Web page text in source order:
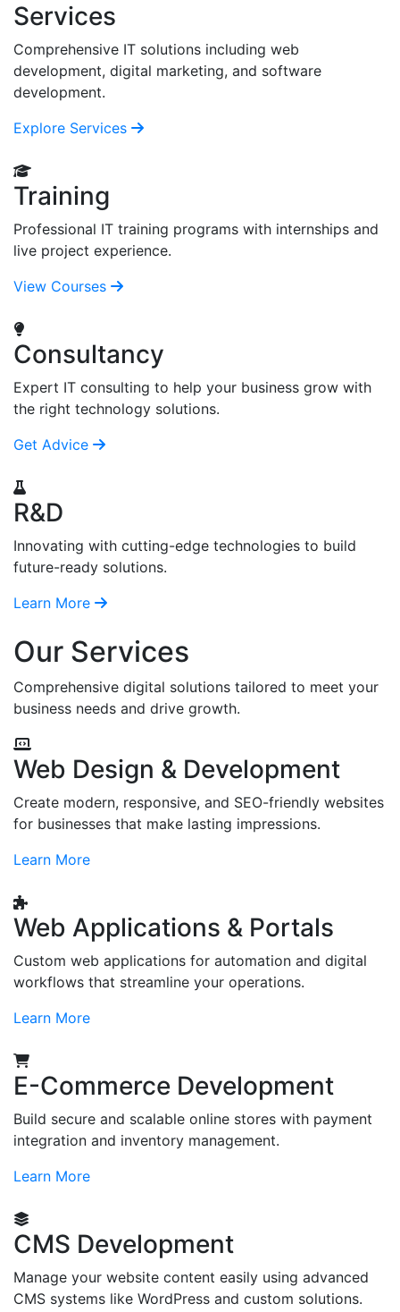
Services
Comprehensive IT solutions including web
development, digital marketing, and software
development.
Explore Services
Training
Professional IT training programs with internships and
live project experience.
View Courses
Consultancy
Expert IT consulting to help your business grow with
the right technology solutions.
Get Advice
R&D
Innovating with cutting-edge technologies to build
future-ready solutions.
Learn More
Our Services
Comprehensive digital solutions tailored to meet your
business needs and drive growth.
Web Design & Development
Create modern, responsive, and SEO-friendly websites
for businesses that make lasting impressions.
Learn More
Web Applications & Portals
Custom web applications for automation and digital
workflows that streamline your operations.
Learn More
E-Commerce Development
Build secure and scalable online stores with payment
integration and inventory management.
Learn More
CMS Development
Manage your website content easily using advanced
CMS systems like WordPress and custom solutions.